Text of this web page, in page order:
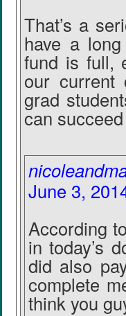
That’s a
have a
fund is full,
our current
grad
can
June 3,
According
in today’s
did also
complete
think you